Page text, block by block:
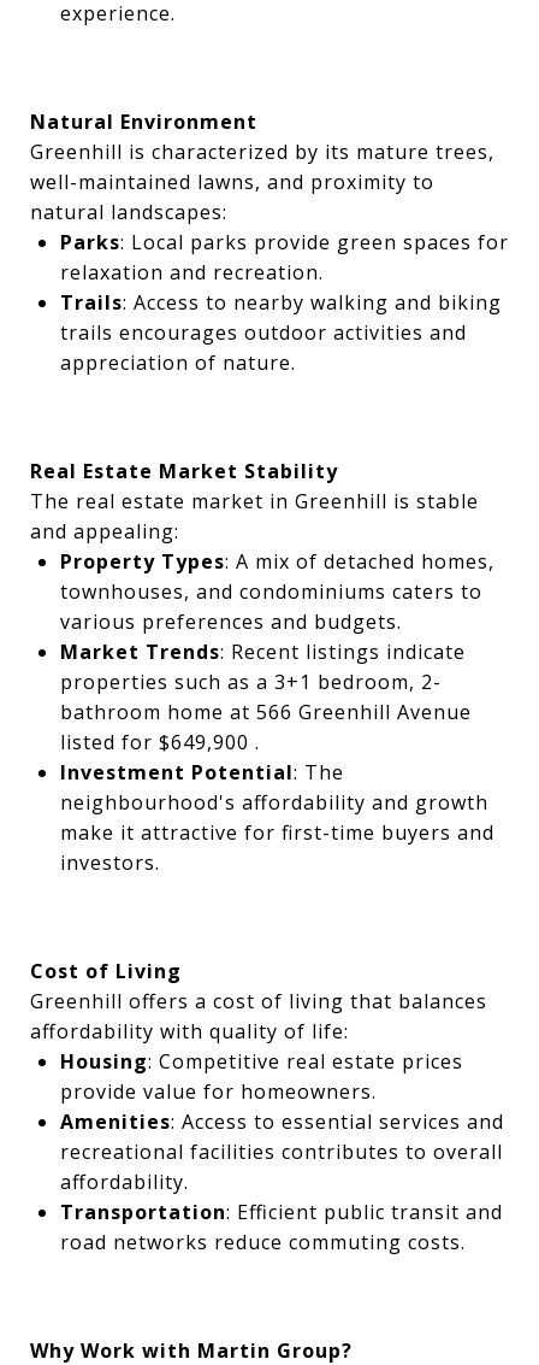
experience.
Natural Environment
Greenhill is characterized by its mature trees,
well-maintained lawns, and proximity to
natural landscapes:
Parks: Local parks provide green spaces for
relaxation and recreation.
Trails: Access to nearby walking and biking
trails encourages outdoor activities and
appreciation of nature.
Real Estate Market Stability
The real estate market in Greenhill is stable
and appealing:
Property Types: A mix of detached homes,
townhouses, and condominiums caters to
various preferences and budgets.
Market Trends: Recent listings indicate
properties such as a 3+1 bedroom, 2-
bathroom home at 566 Greenhill Avenue
listed for $649,900 .
Investment Potential: The
neighbourhood's affordability and growth
make it attractive for first-time buyers and
investors.
Cost of Living
Greenhill offers a cost of living that balances
affordability with quality of life:
Housing: Competitive real estate prices
provide value for homeowners.
Amenities: Access to essential services and
recreational facilities contributes to overall
affordability.
Transportation: Efficient public transit and
road networks reduce commuting costs.
Why Work with Martin Group?